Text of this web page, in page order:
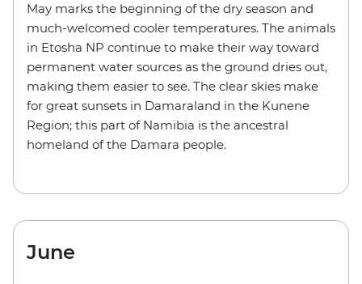
May marks the beginning of the dry season and
much-welcomed cooler temperatures. The animals
in Etosha NP continue to make their way toward
permanent water sources as the ground dries out,
making them easier to see. The clear skies make
for great sunsets in Damaraland in the Kunene
Region; this part of Namibia is the ancestral
homeland of the Damara people.
June